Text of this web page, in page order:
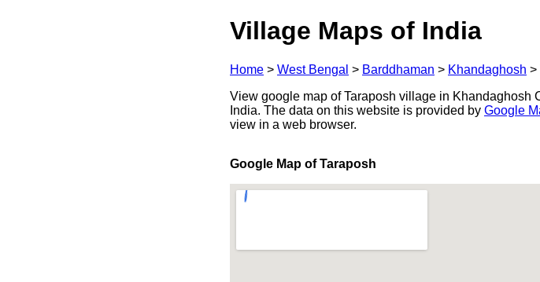
Village Maps of India
Home > West Bengal > Barddhaman > Khandaghosh >
View google map of Taraposh village in Khandaghosh
India. The data on this website is provided by Google
view in a web browser.
Google Map of Taraposh